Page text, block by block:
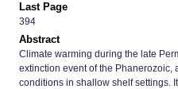
Last Page
394
Abstract
Climate warming during the late
extinction event of the
conditions in shallow shelf settings.